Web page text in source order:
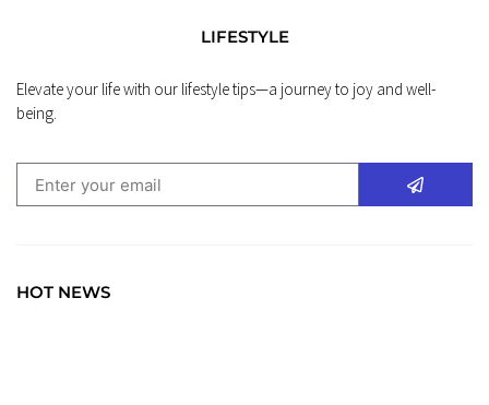
LIFESTYLE
Elevate your life with our lifestyle tips—a journey to joy and well-
being.
HOT NEWS